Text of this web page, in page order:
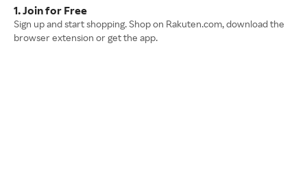
1. Join for Free
Sign up and start shopping. Shop on Rakuten.com, download the
browser extension or get the app.